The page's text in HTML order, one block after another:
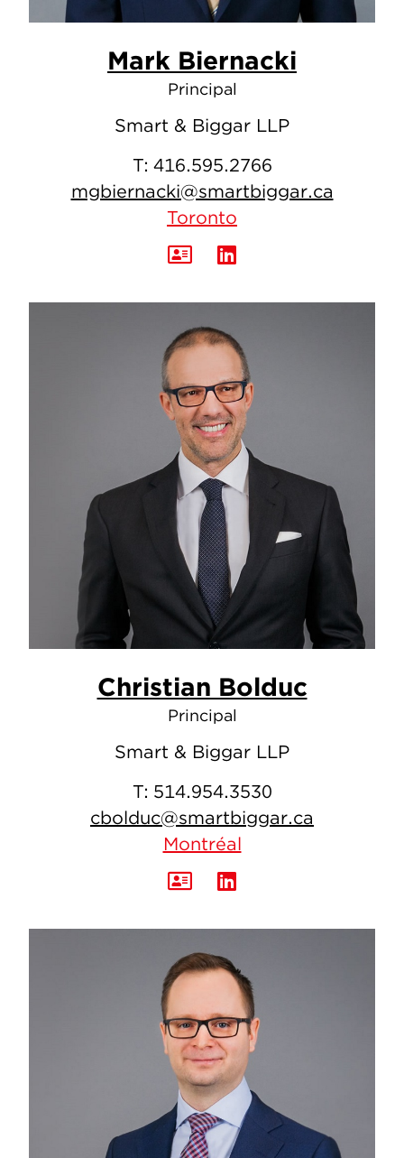
Mark Biernacki
Principal
Smart & Biggar LLP
T: 416.595.2766
mgbiernacki@smartbiggar.ca
Toronto
Christian Bolduc
Principal
Smart & Biggar LLP
T: 514.954.3530
cbolduc@smartbiggar.ca
Montréal